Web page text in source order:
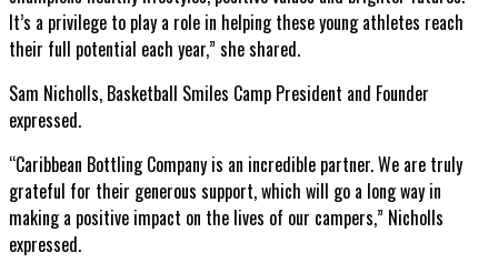
It’s a privilege to play a role in helping these young athletes reach
their full potential each year,” she shared.
Sam Nicholls, Basketball Smiles Camp President and Founder
expressed.
“Caribbean Bottling Company is an incredible partner. We are truly
grateful for their generous support, which will go a long way in
making a positive impact on the lives of our campers,” Nicholls
expressed.